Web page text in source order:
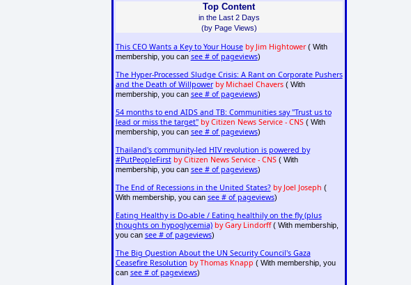
Top Content
in the Last 2 Days
(by Page Views)
This CEO Wants a Key to Your House by Jim Hightower( With
membership, you can see # of pageviews)
The Hyper-Processed Sludge Crisis: A Rant on Corporate Pushers
and the Death of Willpower by Michael Chavers( With
membership, you can see # of pageviews)
54 months to end AIDS and TB: Communities say "Trust us to
lead or miss the target" by Citizen News Service - CNS( With
membership, you can see # of pageviews)
Thailand's community-led HIV revolution is powered by
#PutPeopleFirst by Citizen News Service - CNS( With
membership, you can see # of pageviews)
The End of Recessions in the United States? by Joel Joseph (
With membership, you can see # of pageviews)
Eating Healthy is Do-able / Eating healthily on the fly (plus
thoughts on hypoglycemia) by Gary Lindorff( With membership,
you can see # of pageviews)
The Big Question About the UN Security Council's Gaza
Ceasefire Resolution by Thomas Knapp ( With membership, you
can see # of pageviews)